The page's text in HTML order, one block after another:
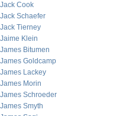
Jack Cook
Jack Schaefer
Jack Tierney
Jaime Klein
James Bitumen
James Goldcamp
James Lackey
James Morin
James Schroeder
James Smyth